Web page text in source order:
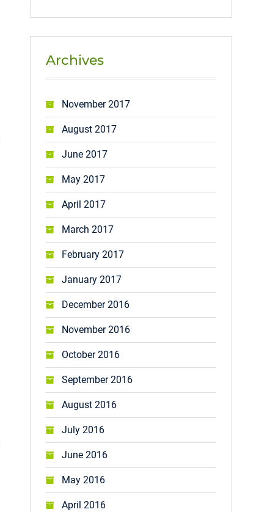
Archives
November 2017
August 2017
June 2017
May 2017
April 2017
March 2017
February 2017
January 2017
December 2016
November 2016
October 2016
September 2016
August 2016
July 2016
June 2016
May 2016
April 2016